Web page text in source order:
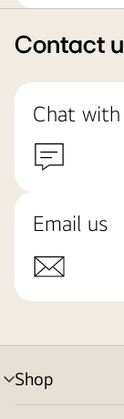
Contact
Chat
Email us
Shop
menu
toggle